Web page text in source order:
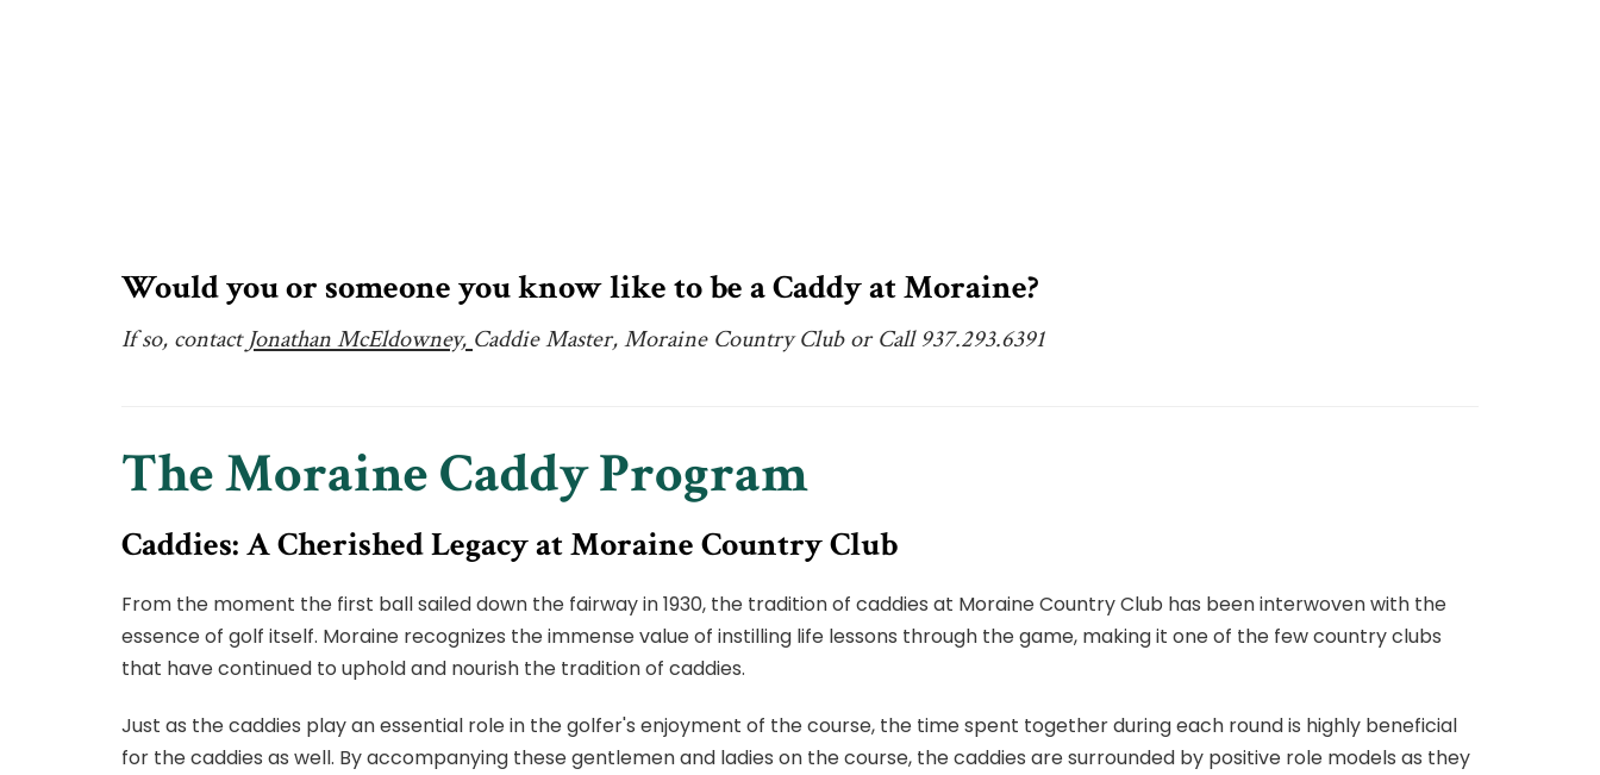
Would you or someone you know like to be a Caddy at Moraine?
If so, contactJonathan McEldowney, Caddie Master, Moraine Country Club or Call 937.293.6391
The Moraine Caddy Program
Caddies: A Cherished Legacy at Moraine Country Club
From the moment the first ball sailed down the fairway in 1930, the tradition of caddies at Moraine Country Club has been interwoven with the
essence of golf itself. Moraine recognizes the immense value of instilling life lessons through the game, making it one of the few country clubs
that have continued to uphold and nourish the tradition of caddies.
Just as the caddies play an essential role in the golfer's enjoyment of the course, the time spent together during each round is highly beneficial
for the caddies as well. By accompanying these gentlemen and ladies on the course, the caddies are surrounded by positive role models as they